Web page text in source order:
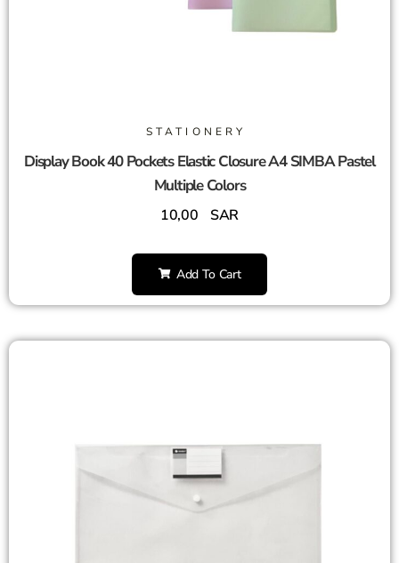
STATIONERY
Display Book 40 Pockets Elastic Closure A4 SIMBA Pastel
Multiple Colors
10,00 SAR
Add To Cart